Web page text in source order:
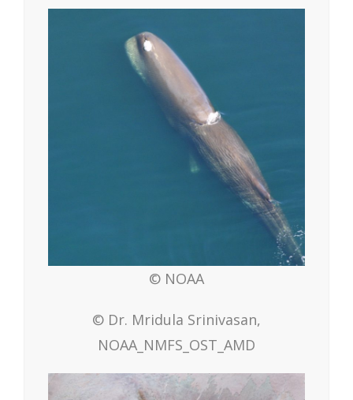
© NOAA
© Dr. Mridula Srinivasan,
NOAA_NMFS_OST_AMD